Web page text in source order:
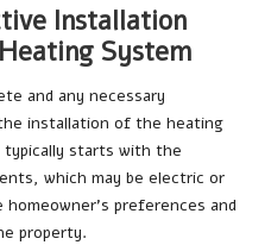
Installation
System
and any necessary
installation of the heating
typically starts with the
which may be electric or
preferences and
property.